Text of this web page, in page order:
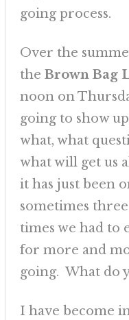
going process.
Over the
the Brown Bag
noon on
going to show
what, what
what will get us
it has just been
sometimes
times we had to
for more and
going. What do
I have become